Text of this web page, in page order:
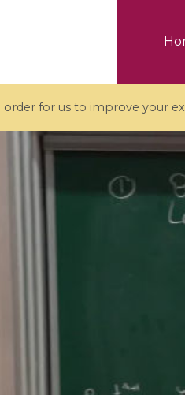
for us to improve your
quantum groups /
Coulomb et groupes